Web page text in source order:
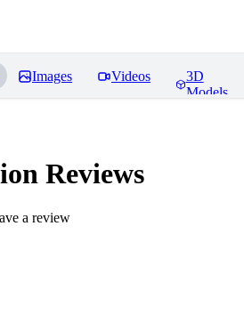
Images Videos
3D
Models
Reviews
a review